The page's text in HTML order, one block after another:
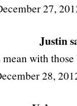
27,
Justin
with
28,